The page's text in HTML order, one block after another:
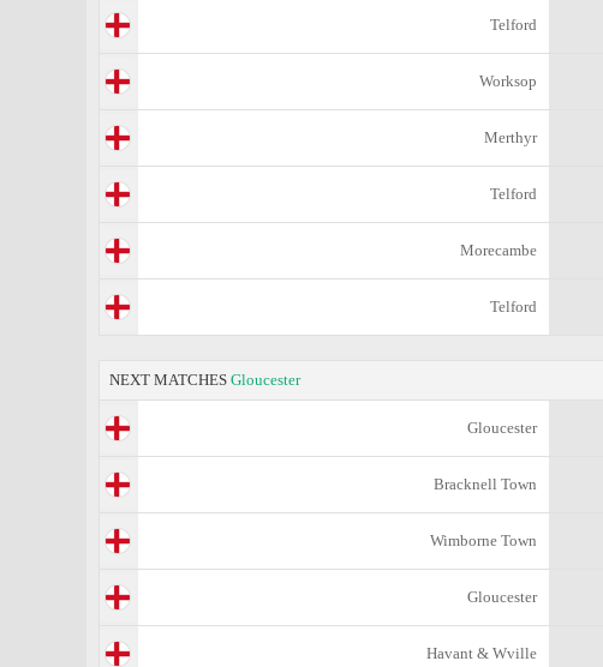
Telford
Worksop
Merthyr
Telford
Morecambe
Telford
NEXT MATCHES Gloucester
Gloucester
Bracknell Town
Wimborne Town
Gloucester
Havant & Wville